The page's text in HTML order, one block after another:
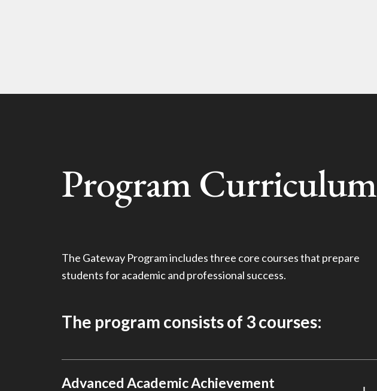
Program Curriculum
The Gateway Program includes three core courses that prepare
students for academic and professional success.
The program consists of 3 courses:
Advanced Academic Achievement